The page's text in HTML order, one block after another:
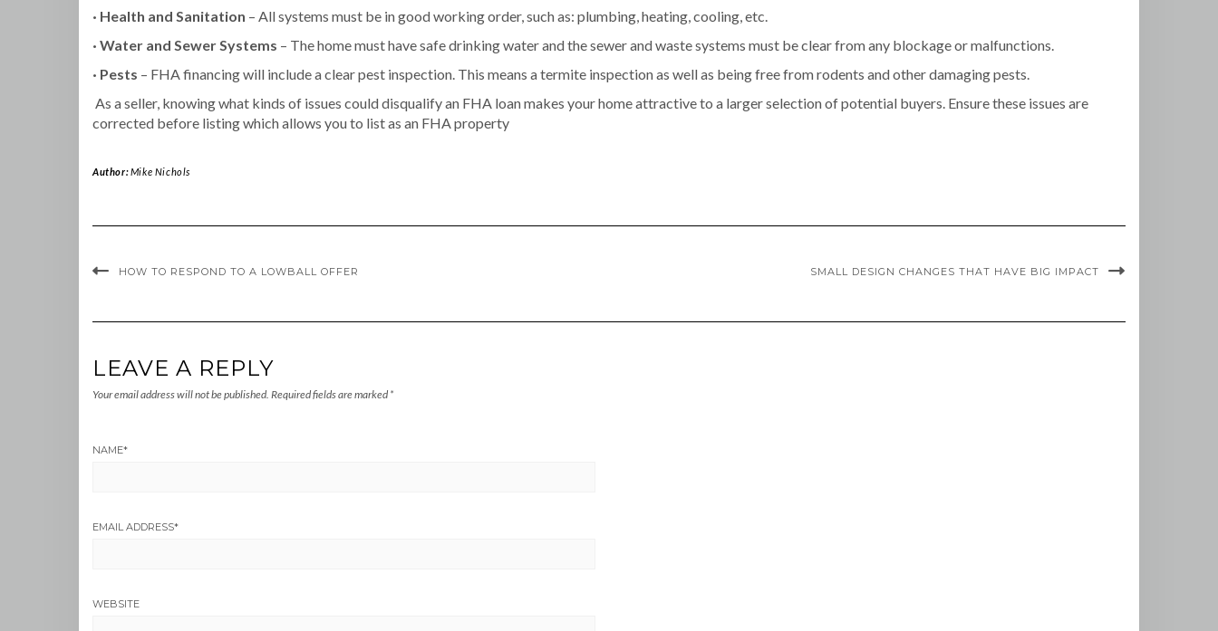
· Health and Sanitation – All systems must be in good working order, such as: plumbing, heating, cooling, etc.
· Water and Sewer Systems – The home must have safe drinking water and the sewer and waste systems must be clear from any blockage or malfunctions.
· Pests – FHA financing will include a clear pest inspection. This means a termite inspection as well as being free from rodents and other damaging pests.
As a seller, knowing what kinds of issues could disqualify an FHA loan makes your home attractive to a larger selection of potential buyers. Ensure these issues are
corrected before listing which allows you to list as an FHA property
Author:Mike Nichols
HOW TO RESPOND TO A LOWBALL OFFER SMALL DESIGN CHANGES THAT HAVE BIG IMPACT
LEAVE A REPLY
Your email address will not be published. Required fields are marked *
NAME*
EMAIL ADDRESS*
WEBSITE